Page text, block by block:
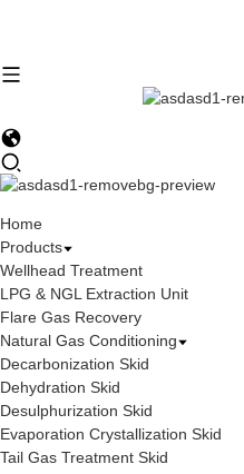
Home
Products
Wellhead Treatment
LPG & NGL Extraction Unit
Flare Gas Recovery
Natural Gas Conditioning
Decarbonization Skid
Dehydration Skid
Desulphurization Skid
Evaporation Crystallization Skid
Tail Gas Treatment Skid